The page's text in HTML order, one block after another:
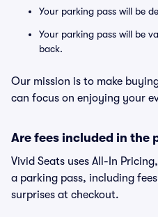
Your parking pass will be
Your parking pass will be
back.
Our mission is to make
can focus on enjoying your
Are fees included in the
Vivid Seats uses All-In
a parking pass, including
surprises at checkout.